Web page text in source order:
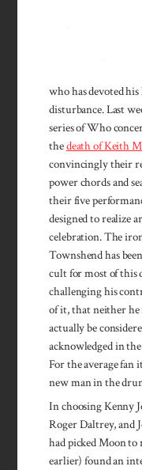
who has devoted
disturbance. Last
series of Who
thedeath of Keith
convincingly their
power chords and
their five
designed to realize
celebration. The
Townshend has
cult for most of this
challenging his
of it, that neither he
actually be
acknowledged in
For the average fan
new man in the
In choosing Kenny
Roger Daltrey, and
had picked Moon to
earlier) found an